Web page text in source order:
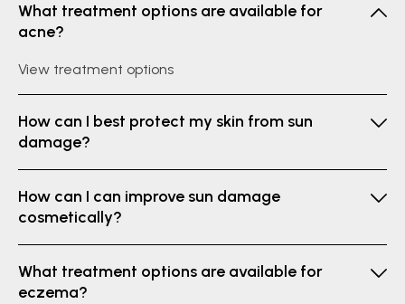
What treatment options are available for
acne?
View treatment options
How can I best protect my skin from sun
damage?
How can I can improve sun damage
cosmetically?
What treatment options are available for
eczema?